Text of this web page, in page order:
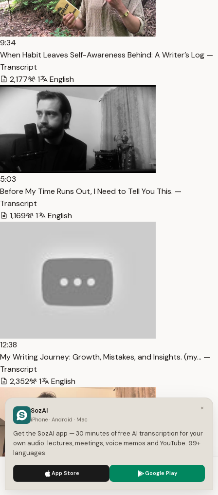
9:34
When Habit Leaves Self-Awareness Behind: A Writer’s Log —
Transcript
2,177
1 English
5:03
Before My Time Runs Out, I Need to Tell You This. —
Transcript
1,169
1 English
12:38
My Writing Journey: Growth, Mistakes, and Insights. (my… —
Transcript
2,352
1 English
10:54
We use cookies to enhance your experience.
×
SozAI
iPhone · Android · Mac
Get the SozAI app — 30 minutes of free AI transcription for your
own audio: lectures, meetings, voice memos and YouTube. 99+
languages.
App Store Google Play